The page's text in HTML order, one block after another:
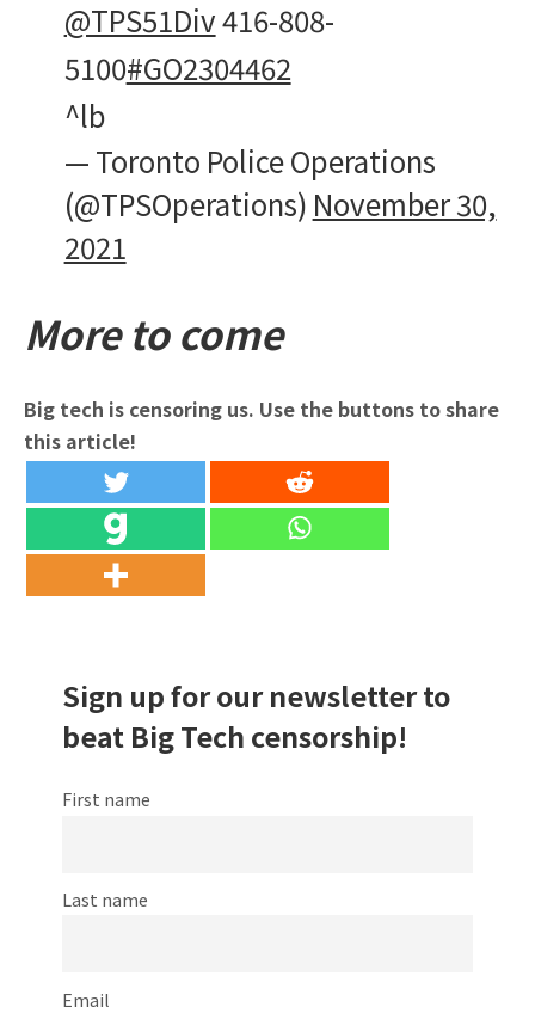
@TPS51Div416-808-
5100#GO2304462
^lb
— Toronto Police Operations
(@TPSOperations) November 30,
2021
More to come
Big tech is censoring us. Use the buttons to share
this article!
Sign up for our newsletter to
beat Big Tech censorship!
First name
Last name
Email